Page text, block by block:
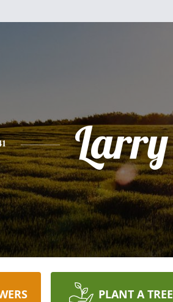
Larry
PLANT A TREE